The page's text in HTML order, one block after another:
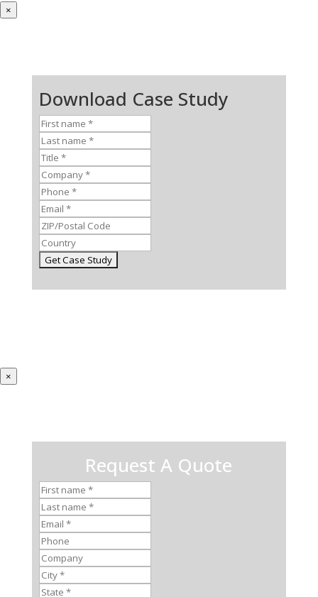
×
Download Case Study
×
Request A Quote